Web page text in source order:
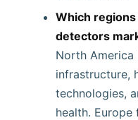
Which
detectors
North America
infrastructure,
technologies,
health.